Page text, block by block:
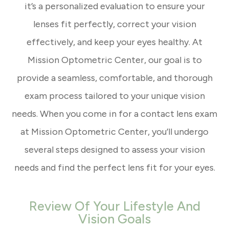
it’s a personalized evaluation to ensure your
lenses fit perfectly, correct your vision
effectively, and keep your eyes healthy. At
Mission Optometric Center, our goal is to
provide a seamless, comfortable, and thorough
exam process tailored to your unique vision
needs. When you come in for a contact lens exam
at Mission Optometric Center, you’ll undergo
several steps designed to assess your vision
needs and find the perfect lens fit for your eyes.
Review Of Your Lifestyle And
Vision Goals